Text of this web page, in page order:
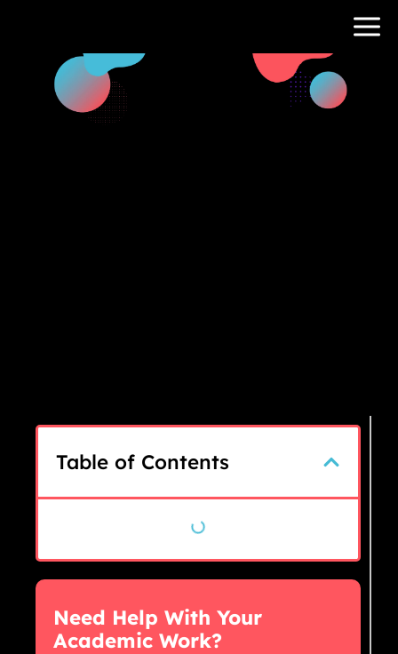
Table of Contents
Need Help With Your
Academic Work?